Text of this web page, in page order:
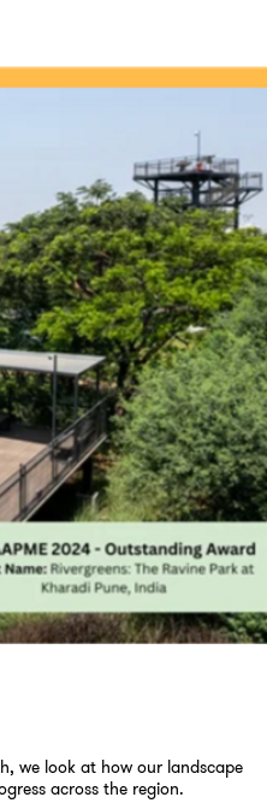
we look at how our landscape
across the region.